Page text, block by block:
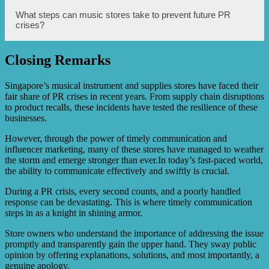
store’s products and services, highlight their positive
experiences, and provide valuable recommendations,
thereby counteracting any negative publicity.
During a PR crisis, music stores can leverage social media
platforms to effectively communicate with their
concerns, provide updates, and offer solutions to any
issues faced by customers. Social media can also be used
to showcase positive testimonials, foster engagement and
resolving the crisis.
What steps can music stores take to prevent future PR
crises?
To prevent future PR crises, music stores can take several
operations, providing high-quality products and services,
addressing customer complaints promptly and
satisfactorily, regularly monitoring online feedback and
reviews, and continuously improving their communication
and customer service practices. Additionally, music stores
can proactively engage with customers through loyalty
programs, events, and collaborations to build strong
relationships and loyalty.
Closing Remarks
Singapore’s musical instrument and supplies stores have faced their
fair share of PR crises in recent years. From supply chain disruptions
to product recalls, these incidents have tested the resilience of these
businesses.
However, through the power of timely communication and
influencer marketing, many of these stores have managed to weather
the storm and emerge stronger than ever.In today’s fast-paced world,
the ability to communicate effectively and swiftly is crucial.
During a PR crisis, every second counts, and a poorly handled
response can be devastating. This is where timely communication
steps in as a knight in shining armor.
Store owners who understand the importance of addressing the issue
promptly and transparently gain the upper hand. They sway public
opinion by offering explanations, solutions, and most importantly, a
genuine apology.